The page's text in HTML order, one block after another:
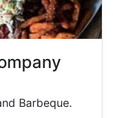
Barbeque.